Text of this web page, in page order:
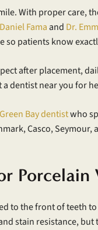
With proper care,
Famaand Dr.
patients know
after placement,
dentist near you for
Green Bay dentistwho
Casco,
Porcelain
to the front of teeth
stain resistance,